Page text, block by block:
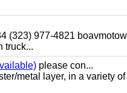
(323) 977-4821
truck...
please con...
metal layer, in a variety